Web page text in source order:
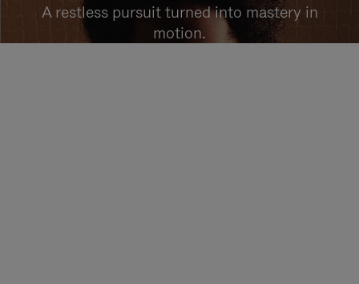
A restless pursuit turned into mastery in
motion.